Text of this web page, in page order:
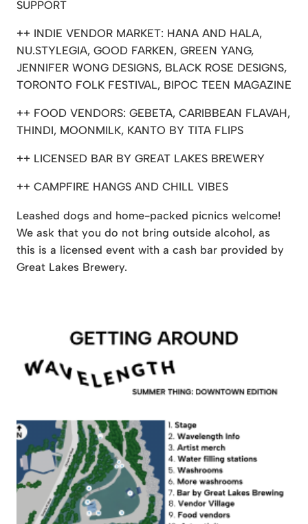
SUPPORT
++ INDIE VENDOR MARKET: HANA AND HALA,
NU.STYLEGIA, GOOD FARKEN, GREEN YANG,
JENNIFER WONG DESIGNS, BLACK ROSE DESIGNS,
TORONTO FOLK FESTIVAL, BIPOC TEEN MAGAZINE
++ FOOD VENDORS: GEBETA, CARIBBEAN FLAVAH,
THINDI, MOONMILK, KANTO BY TITA FLIPS
++ LICENSED BAR BY GREAT LAKES BREWERY
++ CAMPFIRE HANGS AND CHILL VIBES
Leashed dogs and home-packed picnics welcome!
We ask that you do not bring outside alcohol, as
this is a licensed event with a cash bar provided by
Great Lakes Brewery.